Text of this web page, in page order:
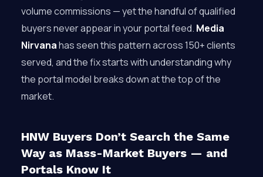
volume commissions — yet the handful of qualified
buyers never appear in your portal feed. Media
Nirvanahas seen this pattern across 150+ clients
served, and the fix starts with understanding why
the portal model breaks down at the top of the
market.
HNW Buyers Don’t Search the Same
Way as Mass-Market Buyers — and
Portals Know It